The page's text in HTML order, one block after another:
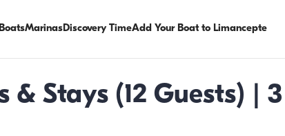
BoatsMarinasDiscovery TimeAdd Your Boat to Limancepte
Stays (12 Guests) | 3